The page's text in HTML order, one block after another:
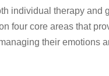
individual therapy and
four core areas that
their emotions